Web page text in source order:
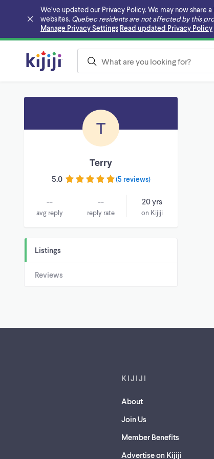
We’ve updated our Privacy Policy. We may now share
websites. Quebec residents are not affected by this
Manage Privacy Settings Read updated Privacy Policy
Skip to main content
T
Terry
5.0 (5 reviews)
--
avg reply
--
reply rate
20 yrs
on Kijiji
Listings
Reviews
KIJIJI
About
Join Us
Member Benefits
Advertise on Kijiji